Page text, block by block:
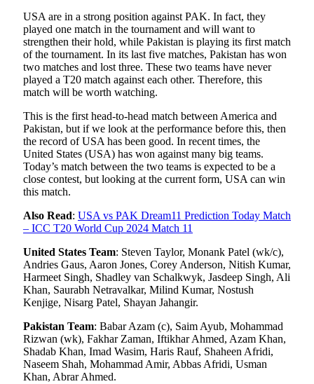
USA are in a strong position against PAK. In fact, they
played one match in the tournament and will want to
strengthen their hold, while Pakistan is playing its first match
of the tournament. In its last five matches, Pakistan has won
two matches and lost three. These two teams have never
played a T20 match against each other. Therefore, this
match will be worth watching.
This is the first head-to-head match between America and
Pakistan, but if we look at the performance before this, then
the record of USA has been good. In recent times, the
United States (USA) has won against many big teams.
Today’s match between the two teams is expected to be a
close contest, but looking at the current form, USA can win
this match.
Also Read: USA vs PAK Dream11 Prediction Today Match
– ICC T20 World Cup 2024 Match 11
United States Team: Steven Taylor, Monank Patel (wk/c),
Andries Gaus, Aaron Jones, Corey Anderson, Nitish Kumar,
Harmeet Singh, Shadley van Schalkwyk, Jasdeep Singh, Ali
Khan, Saurabh Netravalkar, Milind Kumar, Nostush
Kenjige, Nisarg Patel, Shayan Jahangir.
Pakistan Team: Babar Azam (c), Saim Ayub, Mohammad
Rizwan (wk), Fakhar Zaman, Iftikhar Ahmed, Azam Khan,
Shadab Khan, Imad Wasim, Haris Rauf, Shaheen Afridi,
Naseem Shah, Mohammad Amir, Abbas Afridi, Usman
Khan, Abrar Ahmed.